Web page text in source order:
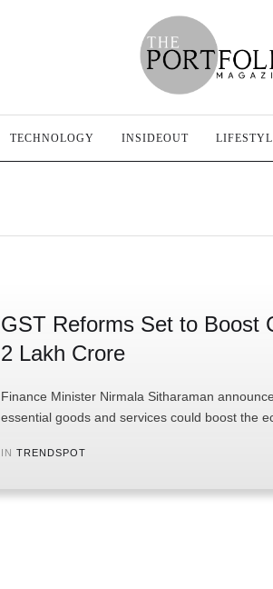
TECHNOLOGY INSIDEOUT
GST Reforms Set to Boost
2 Lakh Crore
Finance Minister Nirmala Sitharaman
essential goods and services could boost the
IN TRENDSPOT